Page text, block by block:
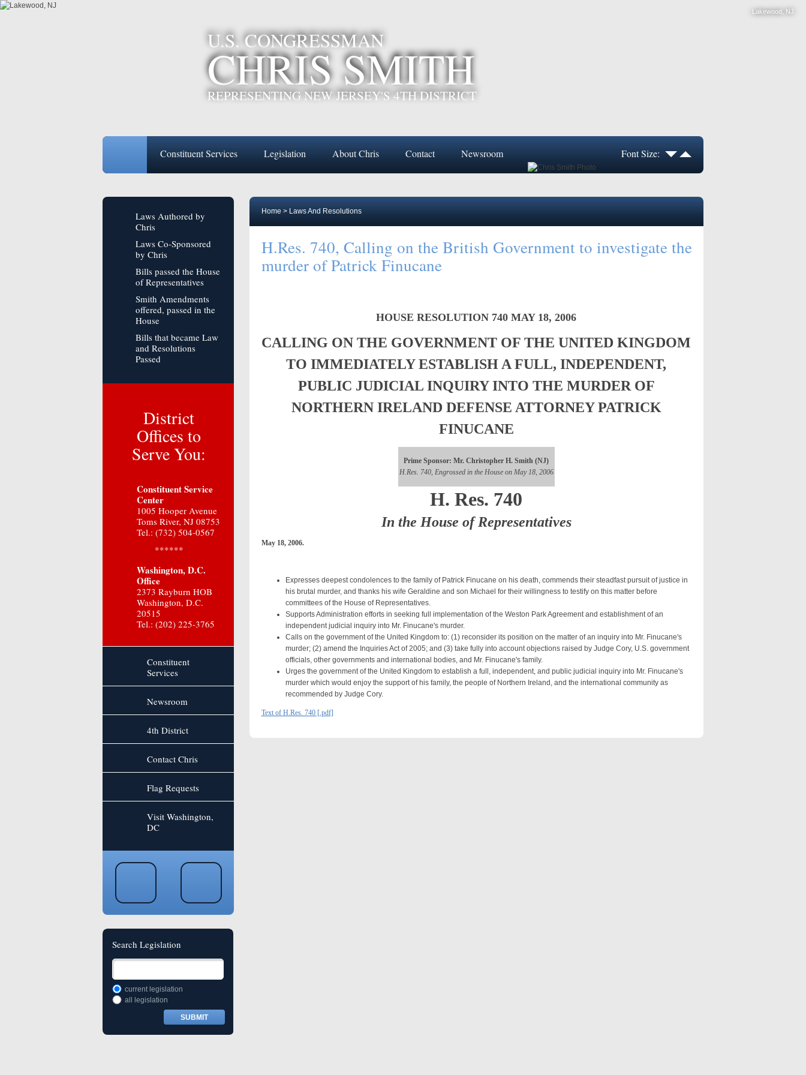
Lakewood, NJ
U.S. CONGRESSMAN
CHRIS SMITH
REPRESENTING NEW JERSEY'S 4TH DISTRICT
Constituent Services Legislation About Chris Contact Newsroom Font Size:
Home > Laws And Resolutions
H.Res. 740, Calling on the British Government to investigate the
murder of Patrick Finucane
HOUSE RESOLUTION 740 MAY 18, 2006
CALLING ON THE GOVERNMENT OF THE UNITED KINGDOM
TO IMMEDIATELY ESTABLISH A FULL, INDEPENDENT,
PUBLIC JUDICIAL INQUIRY INTO THE MURDER OF
NORTHERN IRELAND DEFENSE ATTORNEY PATRICK
FINUCANE
Prime Sponsor: Mr. Christopher H. Smith (NJ)
H.Res. 740, Engrossed in the House on May 18, 2006
H. Res. 740
In the House of Representatives
May 18, 2006.
Expresses deepest condolences to the family of Patrick Finucane on his death, commends their steadfast pursuit of justice in
his brutal murder, and thanks his wife Geraldine and son Michael for their willingness to testify on this matter before
committees of the House of Representatives.
Supports Administration efforts in seeking full implementation of the Weston Park Agreement and establishment of an
independent judicial inquiry into Mr. Finucane's murder.
Calls on the government of the United Kingdom to: (1) reconsider its position on the matter of an inquiry into Mr. Finucane's
murder; (2) amend the Inquiries Act of 2005; and (3) take fully into account objections raised by Judge Cory, U.S. government
officials, other governments and international bodies, and Mr. Finucane's family.
Urges the government of the United Kingdom to establish a full, independent, and public judicial inquiry into Mr. Finucane's
murder which would enjoy the support of his family, the people of Northern Ireland, and the international community as
recommended by Judge Cory.
Text of H.Res. 740 [.pdf]
Laws Authored by
Chris
Laws Co-Sponsored
by Chris
Bills passed the House
of Representatives
Smith Amendments
offered, passed in the
House
Bills that became Law
and Resolutions
Passed
District
Offices to
Serve You:
Constituent Service
Center
1005 Hooper Avenue
Toms River, NJ 08753
Tel.: (732) 504-0567
******
Washington, D.C.
Office
2373 Rayburn HOB
Washington, D.C.
20515
Tel.: (202) 225-3765
Constituent
Services
Newsroom
4th District
Contact Chris
Flag Requests
Visit Washington,
DC
Search Legislation
current legislation
all legislation